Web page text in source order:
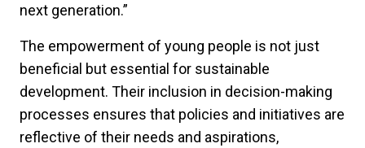
next generation.”
The empowerment of young people is not just
beneficial but essential for sustainable
development. Their inclusion in decision-making
processes ensures that policies and initiatives are
reflective of their needs and aspirations,